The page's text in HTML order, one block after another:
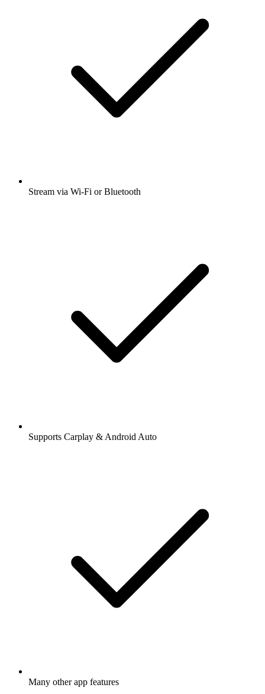
Stream via Wi-Fi or Bluetooth
Supports Carplay & Android Auto
Many other app features